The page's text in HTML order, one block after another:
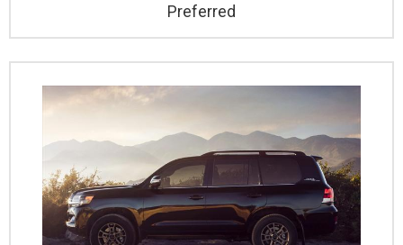
Preferred